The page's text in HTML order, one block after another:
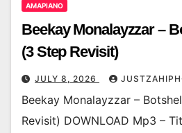
AMAPIANO
Beekay Monalayzzar –
(3 Step Revisit)
JULY 8, 2026
Beekay Monalayzzar –
Revisit) DOWNLOAD Mp3 –